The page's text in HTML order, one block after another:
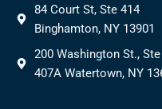
84 Court St, Ste 414
Binghamton, NY 13901
200 Washington St., Ste
407A Watertown, NY